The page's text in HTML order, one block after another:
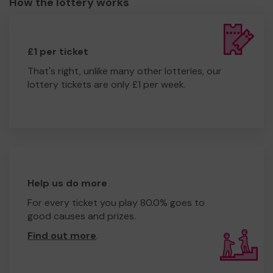
£1 per ticket
That's right, unlike many other lotteries, our
lottery tickets are only £1 per week.
Help us do more
For every ticket you play 80.0% goes to
good causes and prizes.
Find out more.